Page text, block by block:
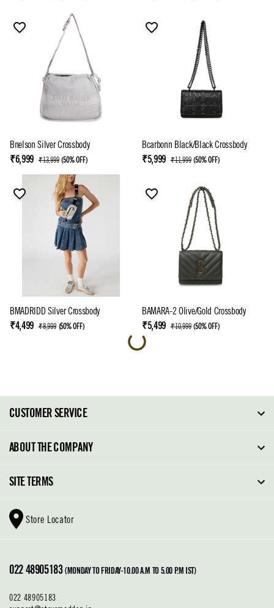
Bnelson Silver Crossbody
₹6,999 ₹13,999 (50% OFF)
Bcarbonn Black/Black Crossbody
₹5,999 ₹11,999 (50% OFF)
BMADRIDD Silver Crossbody
₹4,499 ₹8,999 (50% OFF)
BAMARA-2 Olive/Gold Crossbody
₹5,499 ₹10,999 (50% OFF)
CUSTOMER SERVICE
FAQ
Return Policy
Cleaning & Care
ABOUT THE COMPANY
About Steve Madden
SITE TERMS
Shoe Glossary
Shoe Care
Privacy Policy
Store Locator
022 48905183 (MONDAY TO FRIDAY-10.00 A.M TO 5.00 P.M IST)
022 48905183